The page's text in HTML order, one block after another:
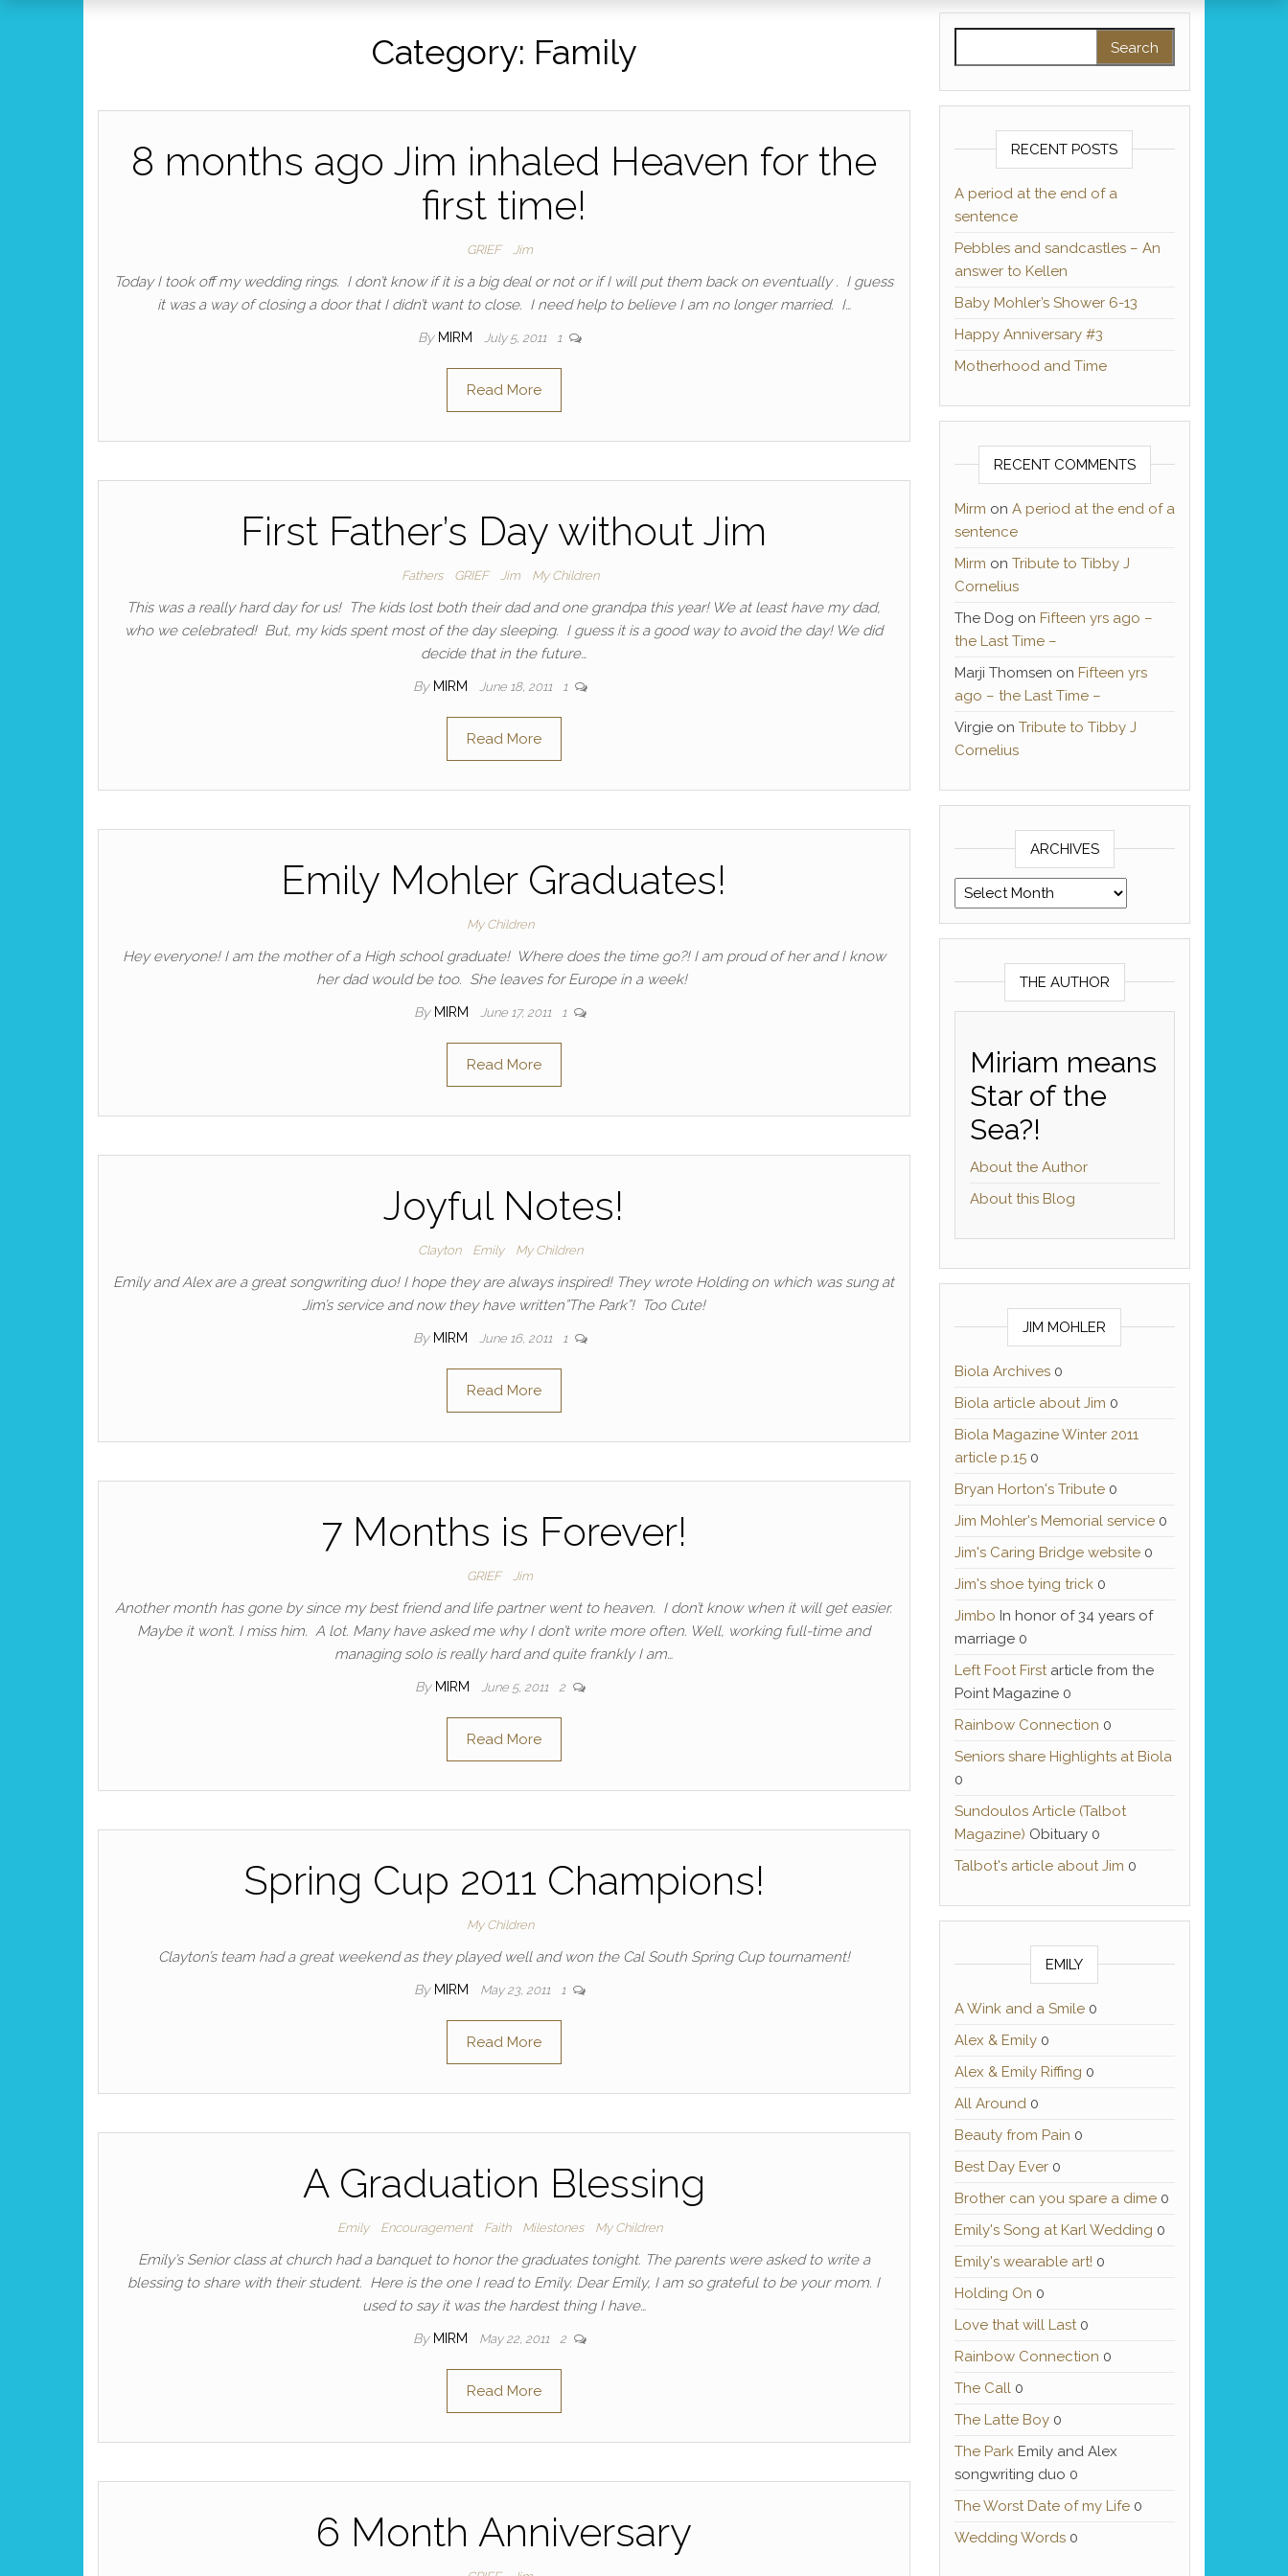
Category: Family
8 months ago Jim inhaled Heaven for the
first time!
GRIEF Jim
Today I took off my wedding rings. I don’t know if it is a big deal or not or if I will put them back on eventually . I guess
it was a way of closing a door that I didn’t want to close. I need help to believe I am no longer married. I…
By MIRM July 5, 2011 1
Read More
First Father’s Day without Jim
Fathers GRIEF Jim My Children
This was a really hard day for us! The kids lost both their dad and one grandpa this year! We at least have my dad,
who we celebrated! But, my kids spent most of the day sleeping. I guess it is a good way to avoid the day! We did
decide that in the future…
By MIRM June 18, 2011 1
Read More
Emily Mohler Graduates!
My Children
Hey everyone! I am the mother of a High school graduate! Where does the time go?! I am proud of her and I know
her dad would be too. She leaves for Europe in a week!
By MIRM June 17, 2011 1
Read More
Joyful Notes!
Clayton Emily My Children
Emily and Alex are a great songwriting duo! I hope they are always inspired! They wrote Holding on which was sung at
Jim’s service and now they have written”The Park”! Too Cute!
By MIRM June 16, 2011 1
Read More
7 Months is Forever!
GRIEF Jim
Another month has gone by since my best friend and life partner went to heaven. I don’t know when it will get easier.
Maybe it won’t. I miss him. A lot. Many have asked me why I don’t write more often. Well, working full-time and
managing solo is really hard and quite frankly I am…
By MIRM June 5, 2011 2
Read More
Spring Cup 2011 Champions!
My Children
Clayton’s team had a great weekend as they played well and won the Cal South Spring Cup tournament!
By MIRM May 23, 2011 1
Read More
A Graduation Blessing
Emily Encouragement Faith Milestones My Children
Emily’s Senior class at church had a banquet to honor the graduates tonight. The parents were asked to write a
blessing to share with their student. Here is the one I read to Emily. Dear Emily, I am so grateful to be your mom. I
used to say it was the hardest thing I have…
By MIRM May 22, 2011 2
Read More
6 Month Anniversary
RECENT POSTS
A period at the end of a
sentence
Pebbles and sandcastles – An
answer to Kellen
Baby Mohler’s Shower 6-13
Happy Anniversary #3
Motherhood and Time
RECENT COMMENTS
Mirm on A period at the end of a
sentence
Mirm on Tribute to Tibby J
Cornelius
The Dog on Fifteen yrs ago –
the Last Time –
Marji Thomsen on Fifteen yrs
ago – the Last Time –
Virgieon Tribute to Tibby J
Cornelius
ARCHIVES
Archives
THE AUTHOR
Miriam means
Star of the
Sea?!
About the Author
About this Blog
JIM MOHLER
Biola Archives0
Biola article about Jim 0
Biola Magazine Winter 2011
article p.150
Bryan Horton's Tribute0
Jim Mohler's Memorial service0
Jim's Caring Bridge website0
Jim's shoe tying trick0
Jimbo In honor of 34 years of
marriage 0
Left Foot Firstarticle from the
Point Magazine 0
Rainbow Connection 0
Seniors share Highlights at Biola
0
Sundoulos Article (Talbot
Magazine) Obituary 0
Talbot's article about Jim 0
EMILY
A Wink and a Smile0
Alex & Emily0
Alex & Emily Riffing 0
All Around0
Beauty from Pain 0
Best Day Ever0
Brother can you spare a dime0
Emily's Song at Karl Wedding 0
Emily's wearable art! 0
Holding On 0
Love that will Last0
Rainbow Connection 0
The Call0
The Latte Boy0
The ParkEmily and Alex
songwriting duo 0
The Worst Date of my Life0
Wedding Words0